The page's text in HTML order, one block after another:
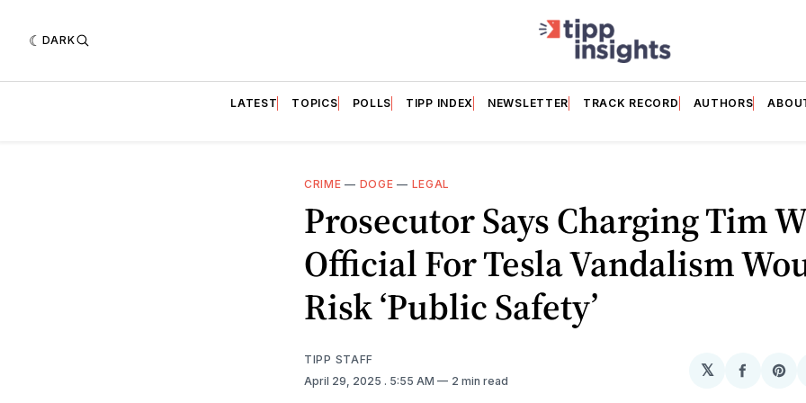
DARK
LATEST TOPICS POLLS TIPP INDEX NEWSLETTER TRACK RECORD AUTHORS
CRIME — DOGE — LEGAL
Prosecutor Says Charging Tim
Official For Tesla Vandalism
Risk ‘Public Safety’
TIPP STAFF
April 29, 2025 . 5:55 AM 2 min read
𝕏
Share